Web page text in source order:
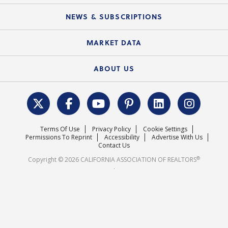
Electronic Signatures
C.A.R. Board of Directors and Committees
Course Catalog
Local Advocacy Resources
Federal Issues
REALTOR® Action Fund
NEWS & SUBSCRIPTIONS
News Releases
MARKET DATA
Housing Market Forecast
Surveys & Highlights
ABOUT US
C.A.R. Leadership Team
Mission Statement
Careers
Terms Of Use Privacy Policy
Cookie Settings
Permissions To Reprint
Accessibility
Advertise With Us
Contact Us
Copyright © 2026 CALIFORNIA ASSOCIATION OF REALTORS®
.